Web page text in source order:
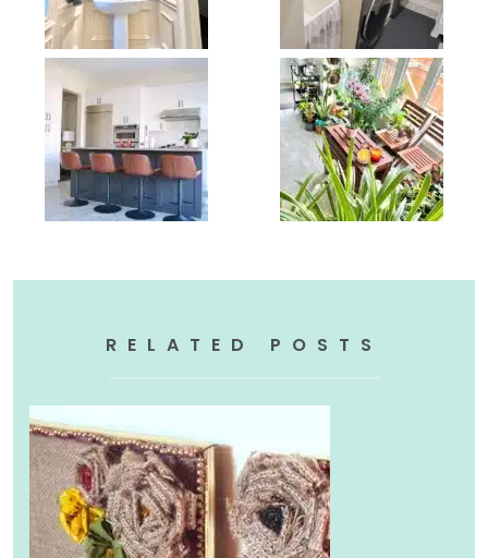
RELATED POSTS